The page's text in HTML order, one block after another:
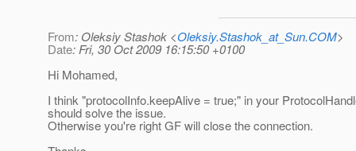
From: Oleksiy Stashok <Oleksiy.Stashok_at_Sun.COM>
Date: Fri, 30 Oct 2009 16:15:50 +0100
Hi Mohamed,
I think "protocolInfo.keepAlive = true;" in your
should solve the issue.
Otherwise you're right GF will close the connection.